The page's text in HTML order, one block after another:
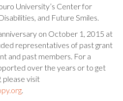
University’s Center for
and Future Smiles.
on October 1, 2015 at
representatives of past grant
and past members. For a
over the years or to get
please visit
.